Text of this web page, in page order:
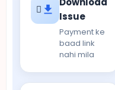
Issue
Payment ke
baad link
nahi mila